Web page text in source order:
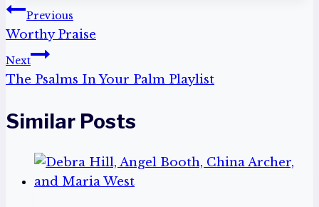
Post
navigation
Previous
Worthy Praise
Next
The Psalms In Your Palm Playlist
Similar Posts